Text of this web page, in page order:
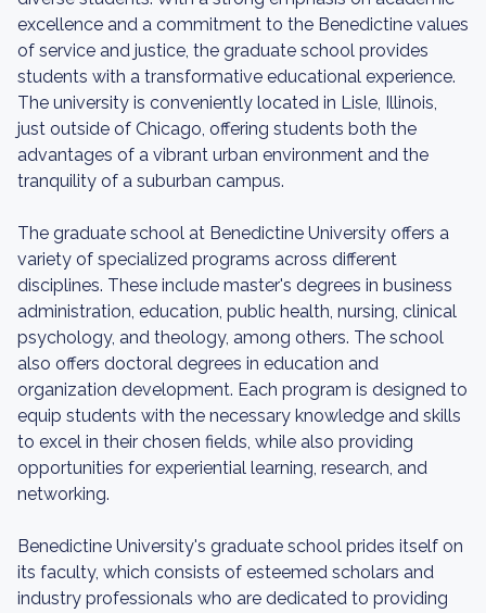
excellence and a commitment to the Benedictine values
of service and justice, the graduate school provides
students with a transformative educational experience.
The university is conveniently located in Lisle, Illinois,
just outside of Chicago, offering students both the
advantages of a vibrant urban environment and the
tranquility of a suburban campus.
The graduate school at Benedictine University offers a
variety of specialized programs across different
disciplines. These include master's degrees in business
administration, education, public health, nursing, clinical
psychology, and theology, among others. The school
also offers doctoral degrees in education and
organization development. Each program is designed to
equip students with the necessary knowledge and skills
to excel in their chosen fields, while also providing
opportunities for experiential learning, research, and
networking.
Benedictine University's graduate school prides itself on
its faculty, which consists of esteemed scholars and
industry professionals who are dedicated to providing